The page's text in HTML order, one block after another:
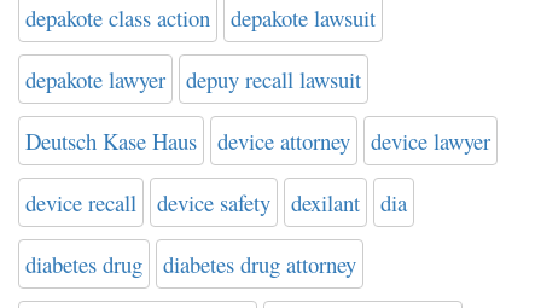
depakote class action depakote lawsuit
depakote lawyer depuy recall lawsuit
Deutsch Kase Haus device attorney device lawyer
device recall device safety dexilant dia
diabetes drug diabetes drug attorney